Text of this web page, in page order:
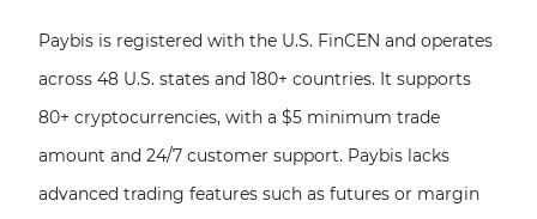
Paybis is registered with the U.S. FinCEN and operates
across 48 U.S. states and 180+ countries. It supports
80+ cryptocurrencies, with a $5 minimum trade
amount and 24/7 customer support. Paybis lacks
advanced trading features such as futures or margin